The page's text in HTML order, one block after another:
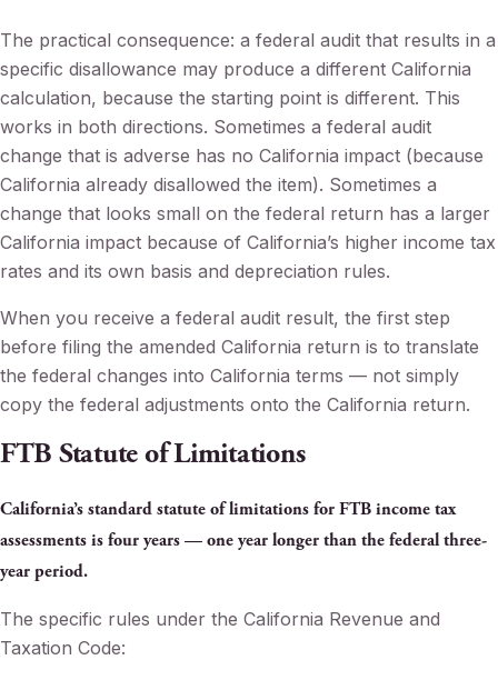
The practical consequence: a federal audit that results in a
specific disallowance may produce a different California
calculation, because the starting point is different. This
works in both directions. Sometimes a federal audit
change that is adverse has no California impact (because
California already disallowed the item). Sometimes a
change that looks small on the federal return has a larger
California impact because of California’s higher income tax
rates and its own basis and depreciation rules.
When you receive a federal audit result, the first step
before filing the amended California return is to translate
the federal changes into California terms — not simply
copy the federal adjustments onto the California return.
FTB Statute of Limitations
California’s standard statute of limitations for FTB income tax
assessments is four years — one year longer than the federal three-
year period.
The specific rules under the California Revenue and
Taxation Code: